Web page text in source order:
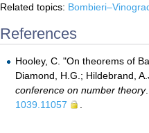
Related topics:
References
Hooley, C. "On theorems of
Diamond, H.G.; Hildebrand,
conference on number theory
1039.11057